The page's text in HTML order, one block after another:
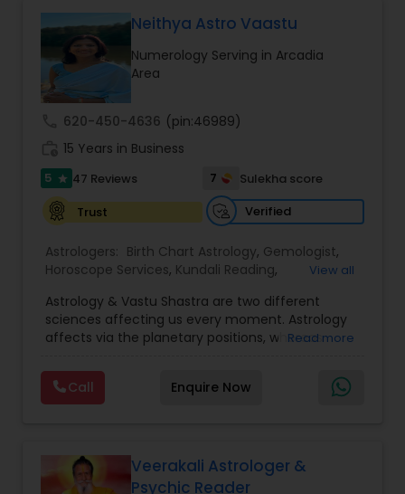
Love Life / Relationship Prediction
Money / Finance Prediction
Nadi Astrology
Prasanna Jothidam Astrology
Face Reading Specialist
Lal Kitab Expert
Neithya Astro Vaastu
Numerology Serving in Arcadia
Area
620-450-4636 (pin:46989)
15 Years in Business
5 star 47 Reviews 7
Sulekha score
Trust
Verified
Astrologers: Birth Chart Astrology, Gemologist,
Horoscope Services, Kundali Reading,
Jothidam Astrology,Vastu Specialist, Vedic
Astrology
View all
Astrology & Vastu Shastra are two different
sciences affecting us every moment. Astrology
affects via the planetary positions, whereas
our house and surroundings. Astro Vastu is a
combination of these two complementing
sciences. When balanced in the right way, they
are provided for complete astro Vastu analysis,
horoscope analysis, child birth issues, health
Read more
Call Enquire Now
Veerakali Astrologer &
Psychic Reader